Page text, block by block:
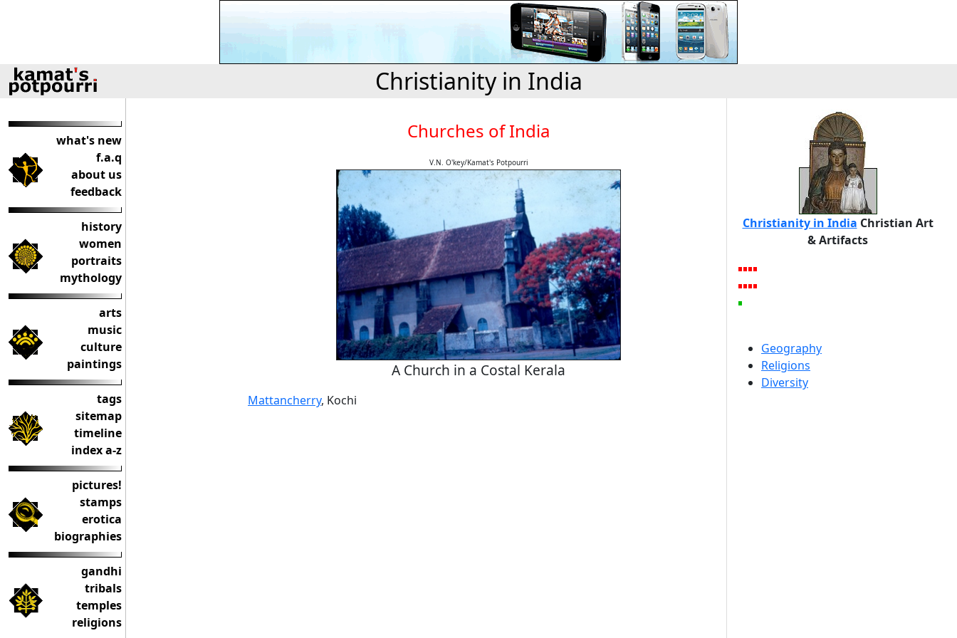
Christianity in India
what's new
f.a.q
about us
feedback
history
women
portraits
mythology
arts
music
culture
paintings
tags
sitemap
timeline
index a-z
pictures!
stamps
erotica
biographies
gandhi
tribals
temples
religions
Churches of India
V.N. O'key/Kamat's Potpourri
A Church in a Costal Kerala
Mattancherry, Kochi
Christianity in India Christian Art
& Artifacts
Geography
Religions
Diversity